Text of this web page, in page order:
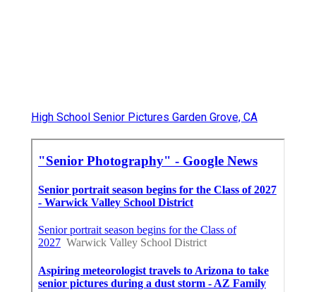
High School Senior Pictures Garden Grove, CA